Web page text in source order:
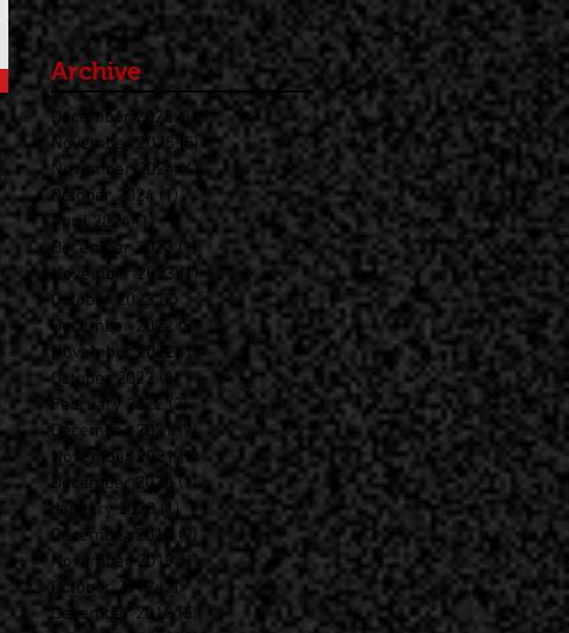
Archive
December 2025 (1)
1 post
November 2025
(5)5 posts
November 2024 (4)
4 posts
October 2024 (1)1 post
April 2024 (1) 1 post
December 2023 (1)
1 post
November 2023 (1)1 post
October 2023 (2) 2 posts
December 2022 (8)
8 posts
November 2022
(1) 1 post
October 2022 (2) 2 posts
February 2022 (2)2 posts
December 2021
(7)7 posts
November 2021 (1) 1 post
December 2020 (1)1 post
January 2020
(1)1 post
December 2019
(9)
November 2019 (1)1 post
October 2019 (2)2 posts
December 2018 (5) 5 posts